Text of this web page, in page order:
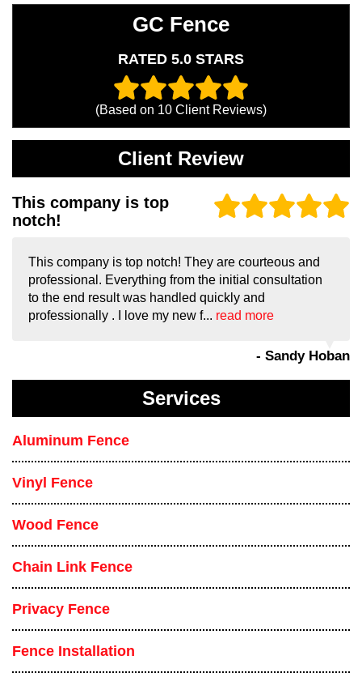
GC Fence
RATED 5.0 STARS
(Based on 10 Client Reviews)
Client Review
This company is top
notch!
This company is top notch! They are courteous and
professional. Everything from the initial consultation
to the end result was handled quickly and
professionally . I love my new f... read more
- Sandy Hoban
Services
Aluminum Fence
Vinyl Fence
Wood Fence
Chain Link Fence
Privacy Fence
Fence Installation